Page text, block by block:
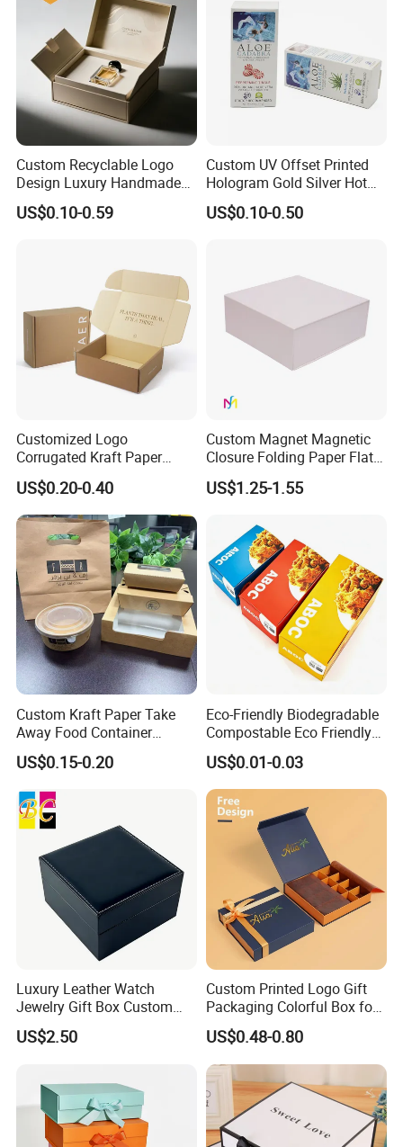
Custom Recyclable Logo
Design Luxury Handmade
Rigid Paper Box Cosmetics
Perfume Case Magnetic
US$0.10-0.59
Custom UV Offset Printed
Hologram Gold Silver Hot
Foil Stamping Corrugated
Cardboard Perfumes
US$0.10-0.50
Customized Logo
Corrugated Kraft Paper
Shipping Box Mailer Gift
Box Packaging for Perfume
Food Jewelry Cosmetic
US$0.20-0.40
Custom Magnet Magnetic
Closure Folding Paper Flat
Packaging Luxury Gift Box
US$1.25-1.55
Custom Kraft Paper Take
Away Food Container
Disposable Custom Box
US$0.15-0.20
Eco-Friendly Biodegradable
Compostable Eco Friendly
Disposable Paper Food Box
for Takeaway Sandwich
Burger
US$0.01-0.03
Luxury Leather Watch
Jewelry Gift Box Custom
Packaging Wholesale
US$2.50
Custom Printed Logo Gift
Packaging Colorful Box for
Chocolate/Jewelry/Shoes/C
ardboard Paper Box
US$0.48-0.80